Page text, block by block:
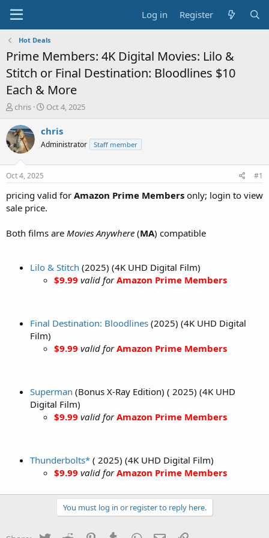
Log in Register
Hot Deals
Prime Members: 4K Digital Movies: Lilo &
Stitch or Final Destination: Bloodlines $10
Each & More
T
r
e
a
s
t
a
r
t
r
chris
S
a
t
e
Oct 4, 2025
chris
Administrator Staff member
Oct 4, 2025 #1
pricing valid for Amazon Prime Members only; login to view
sale price.
Both films are Movies Anywhere (MA) compatible
Lilo & Stitch (2025) (4K UHD Digital Film)
$9.99 valid for Amazon Prime Members
Final Destination: Bloodlines (2025) (4K UHD Digital
Film)
$9.99 valid for Amazon Prime Members
Superman (Bonus X-Ray Edition) ( 2025) (4K UHD
Digital Film)
$9.99 valid for Amazon Prime Members
Thunderbolts* ( 2025) (4K UHD Digital Film)
$9.99 valid for Amazon Prime Members
You must log in or register to reply here.